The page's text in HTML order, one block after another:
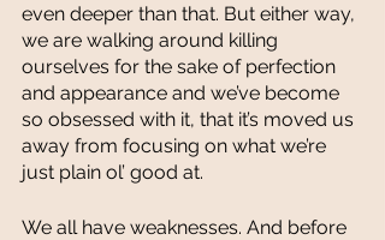
even deeper than that. But either way,
we are walking around killing
ourselves for the sake of perfection
and appearance and we’ve become
so obsessed with it, that it’s moved us
away from focusing on what we’re
just plain ol’ good at.
We all have weaknesses. And before